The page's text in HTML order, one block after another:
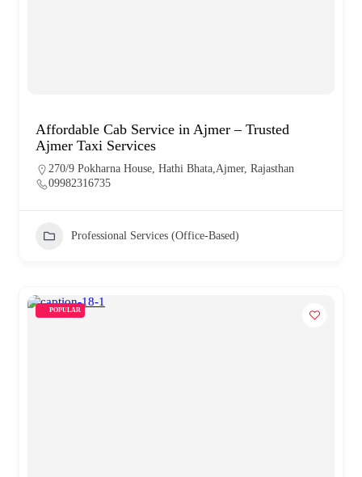
Affordable Cab Service in Ajmer – Trusted
Ajmer Taxi Services
270/9 Pokharna House, Hathi Bhata,Ajmer, Rajasthan
09982316735
Professional Services (Office-Based)
POPULAR